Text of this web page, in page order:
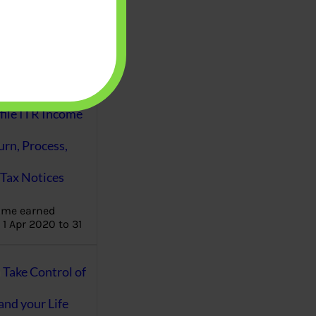
ITR Income
Process,
Notices
earned
Apr 2020 to 31
Control of
your Life